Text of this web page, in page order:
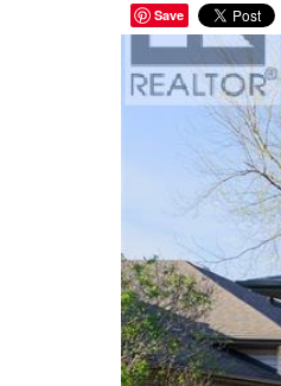
Save